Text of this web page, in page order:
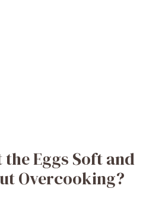
the Eggs Soft and
Overcooking?